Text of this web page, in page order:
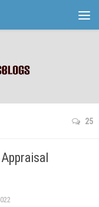
25